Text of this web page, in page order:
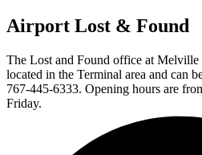
Airport Lost & Found
The Lost and Found office at
located in the Terminal area and can
767-445-6333. Opening hours are
Friday.